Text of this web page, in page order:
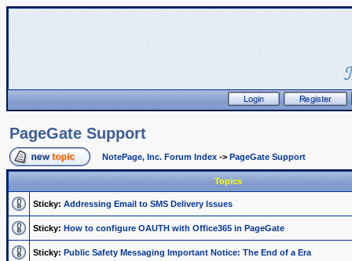
PageGate Support
NotePage, Inc. Forum Index -> PageGate Support
Topics
Sticky: Addressing Email to SMS Delivery Issues
Sticky: How to configure OAUTH with Office365 in PageGate
Sticky: Public Safety Messaging Important Notice: The End of a Era